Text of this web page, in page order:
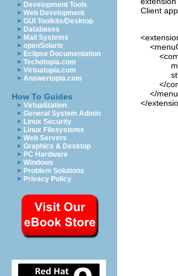
Development Tools
Web Development
GUI Toolkits/Desktop
Databases
Mail Systems
openSolaris
Eclipse Documentation
Techotopia.com
Virtuatopia.com
Answertopia.com
How To Guides
Virtualization
General System Admin
Linux Security
Linux Filesystems
Web Servers
Graphics & Desktop
PC Hardware
Windows
Problem Solutions
Privacy Policy
Client
</
</
</